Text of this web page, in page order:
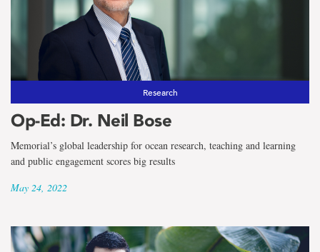
Research
Op-Ed: Dr. Neil Bose
Memorial’s global leadership for ocean research, teaching and learning
and public engagement scores big results
May 24, 2022